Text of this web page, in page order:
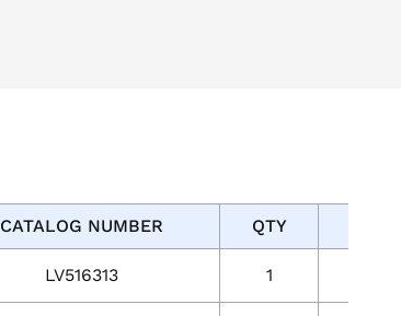
CATALOG NUMBER QTY
LV516313 1